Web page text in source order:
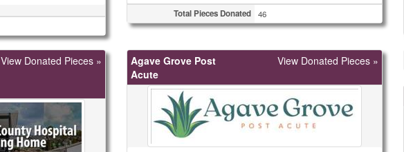
Total Pieces Donated 46
View Donated Pieces »
Agave Grove Post
Acute
View Donated Pieces »